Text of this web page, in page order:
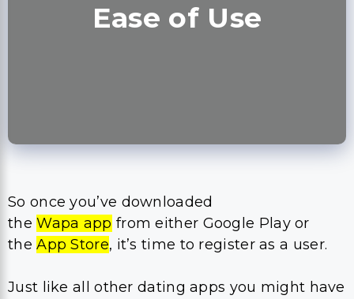
Ease of Use
So once you’ve downloaded
theWapa app from either Google Play or
theApp Store, it’s time to register as a user.
Just like all other dating apps you might have